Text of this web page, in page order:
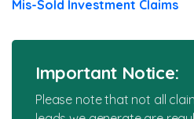
Mis-Sold Investment Claims
Important Notice:
Please note that not all